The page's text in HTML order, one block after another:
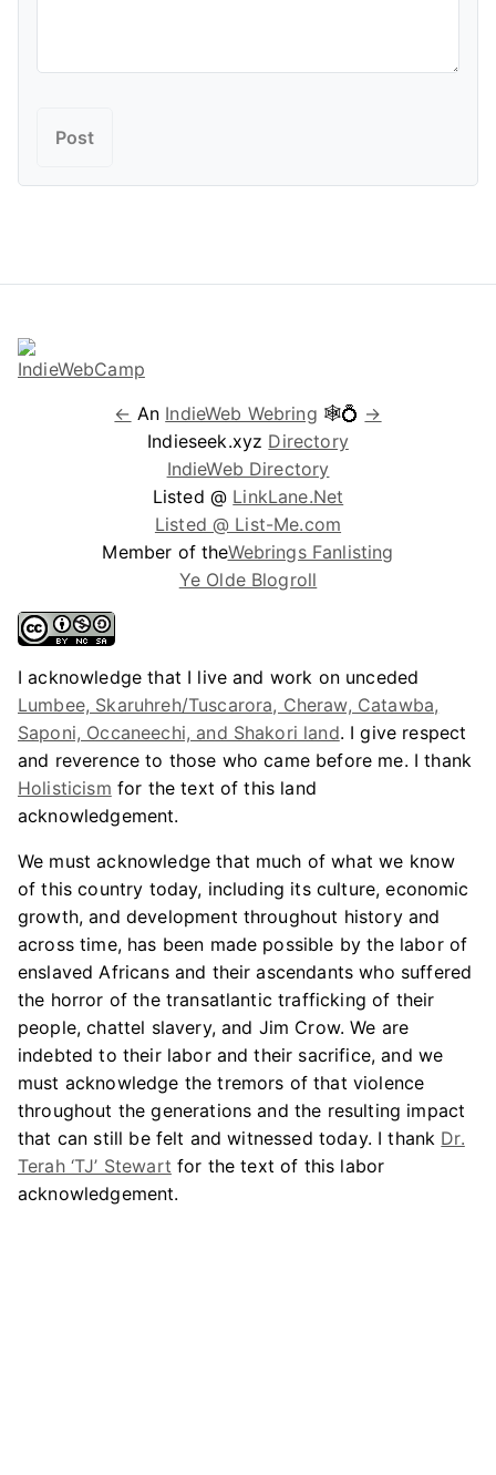
← An IndieWeb Webring 🕸💍 →
Indieseek.xyz Directory
IndieWeb Directory
Listed @ LinkLane.Net
Listed @ List-Me.com
Member of theWebrings Fanlisting
Ye Olde Blogroll
I acknowledge that I live and work on unceded
Lumbee, Skaruhreh/Tuscarora, Cheraw, Catawba,
Saponi, Occaneechi, and Shakori land. I give respect
and reverence to those who came before me. I thank
Holisticism for the text of this land
acknowledgement.
We must acknowledge that much of what we know
of this country today, including its culture, economic
growth, and development throughout history and
across time, has been made possible by the labor of
enslaved Africans and their ascendants who suffered
the horror of the transatlantic trafficking of their
people, chattel slavery, and Jim Crow. We are
indebted to their labor and their sacrifice, and we
must acknowledge the tremors of that violence
throughout the generations and the resulting impact
that can still be felt and witnessed today. I thank Dr.
Terah ‘TJ’ Stewart for the text of this labor
acknowledgement.